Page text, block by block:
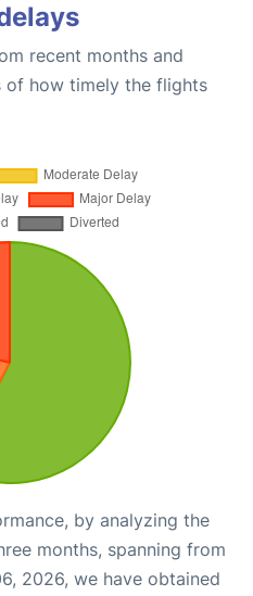
recent months and
of how timely the flights
by analyzing the
months, spanning from
2026, we have obtained